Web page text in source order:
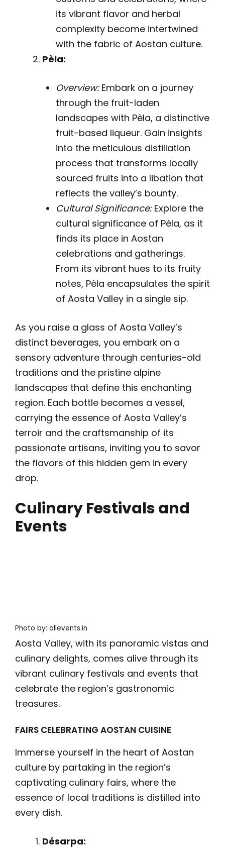
its vibrant flavor and herbal
complexity become intertwined
with the fabric of Aostan culture.
Pèla:
Overview:Embark on a journey
through the fruit-laden
landscapes with Pèla, a distinctive
fruit-based liqueur. Gain insights
into the meticulous distillation
process that transforms locally
sourced fruits into a libation that
reflects the valley’s bounty.
Cultural Significance:Explore the
cultural significance of Pèla, as it
finds its place in Aostan
celebrations and gatherings.
From its vibrant hues to its fruity
notes, Pèla encapsulates the spirit
of Aosta Valley in a single sip.
As you raise a glass of Aosta Valley’s
distinct beverages, you embark on a
sensory adventure through centuries-old
traditions and the pristine alpine
landscapes that define this enchanting
region. Each bottle becomes a vessel,
carrying the essence of Aosta Valley’s
terroir and the craftsmanship of its
passionate artisans, inviting you to savor
the flavors of this hidden gem in every
drop.
Culinary Festivals and
Events
Photo by: allevents.in
Aosta Valley, with its panoramic vistas and
culinary delights, comes alive through its
vibrant culinary festivals and events that
celebrate the region’s gastronomic
treasures.
FAIRS CELEBRATING AOSTAN CUISINE
Immerse yourself in the heart of Aostan
culture by partaking in the region’s
captivating culinary fairs, where the
essence of local traditions is distilled into
every dish.
Désarpa: